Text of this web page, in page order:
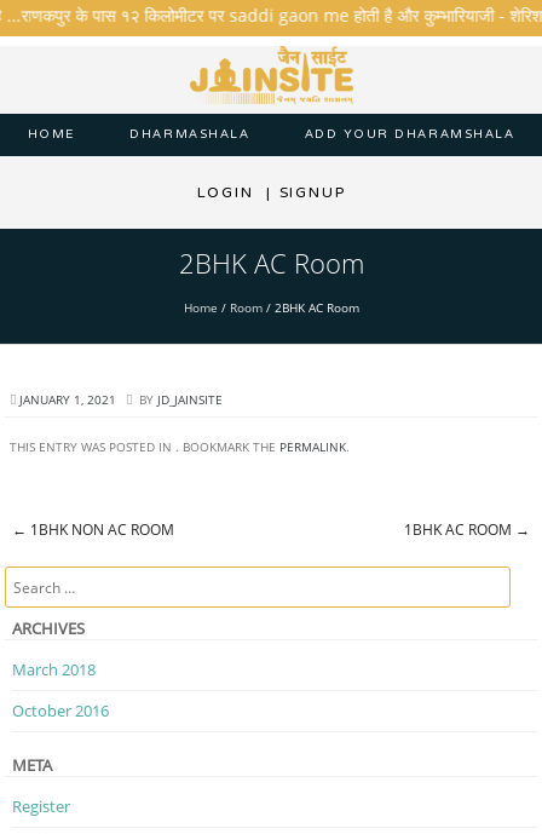
के पास १२ किलोमीटर पर saddi gaon me होती है और कुम्भारियाजी - शेरिशा
HOME DHARMASHALA ADD YOUR DHARAMSHALA
LOGIN | SIGNUP
2BHK AC Room
Home / Room/ 2BHK AC Room
JANUARY 1, 2021 BY JD_JAINSITE
THIS ENTRY WAS POSTED IN . BOOKMARK THE PERMALINK.
← 1BHK NON AC ROOM 1BHK AC ROOM →
Search
ARCHIVES
March 2018
October 2016
META
Register